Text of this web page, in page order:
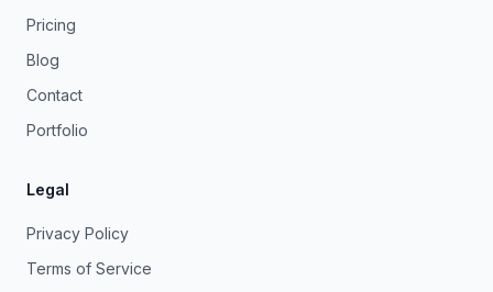
Pricing
Blog
Contact
Portfolio
Legal
Privacy Policy
Terms of Service